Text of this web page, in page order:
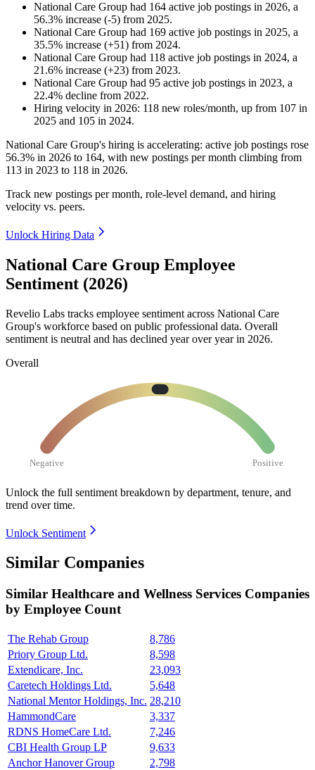
National Care Group had 164 active job postings in 2026, a
56.3% increase (-5) from 2025.
National Care Group had 169 active job postings in 2025, a
35.5% increase (+51) from 2024.
National Care Group had 118 active job postings in 2024, a
21.6% increase (+23) from 2023.
National Care Group had 95 active job postings in 2023, a
22.4% decline from 2022.
Hiring velocity in 2026: 118 new roles/month, up from 107 in
2025 and 105 in 2024.
National Care Group's hiring is accelerating: active job postings rose
56.3% in 2026 to 164, with new postings per month climbing from
113 in 2023 to 118 in 2026.
Track new postings per month, role-level demand, and hiring
velocity vs. peers.
Unlock Hiring Data
National Care Group Employee
Sentiment (2026)
Revelio Labs tracks employee sentiment across National Care
Group's workforce based on public professional data. Overall
sentiment is neutral and has declined year over year in 2026.
Overall
Negative Positive
Unlock the full sentiment breakdown by department, tenure, and
trend over time.
Unlock Sentiment
Similar Companies
Similar Healthcare and Wellness Services Companies
by Employee Count
The Rehab Group
8,786
Priory Group Ltd.
8,598
Extendicare, Inc.
23,093
Caretech Holdings Ltd.
5,648
National Mentor Holdings, Inc. 28,210
HammondCare
3,337
RDNS HomeCare Ltd.
7,246
CBI Health Group LP
9,633
Anchor Hanover Group
2,798